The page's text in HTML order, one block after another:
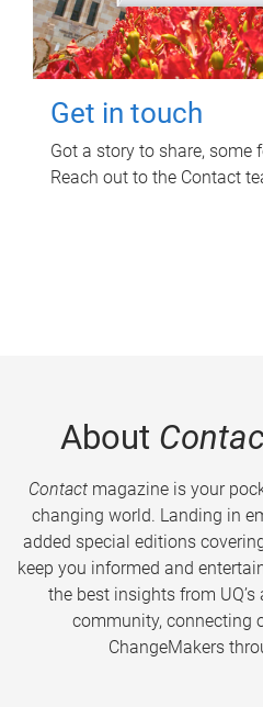
Get in touch
Got a story to share, some
Reach out to the Contact
About
Contactmagazine is your
changing world. Landing in
added special editions
keep you informed and
the best insights from
community, connecting
ChangeMakers